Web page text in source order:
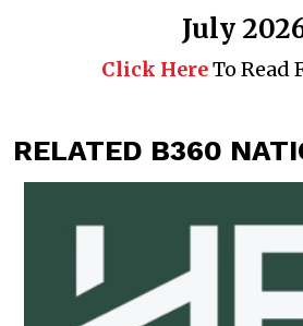
July
Click HereTo Read
RELATED B360